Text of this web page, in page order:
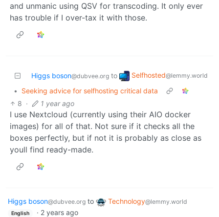
and unmanic using QSV for transcoding. It only ever
has trouble if I over-tax it with those.
Higgs boson@dubvee.org to Selfhosted@lemmy.world
•
Seeking advice for selfhosting critical data
8 · 1 year ago
I use Nextcloud (currently using their AIO docker
images) for all of that. Not sure if it checks all the
boxes perfectly, but if not it is probably as close as
youll find ready-made.
Higgs boson@dubvee.org to Technology@lemmy.world
English · 2 years ago